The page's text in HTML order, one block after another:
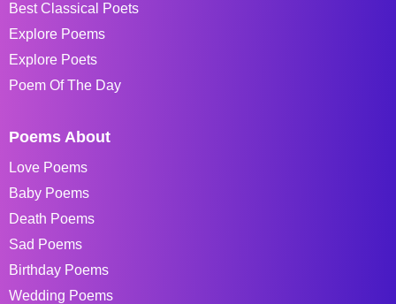
Best Classical Poets
Explore Poems
Explore Poets
Poem Of The Day
Poems About
Love Poems
Baby Poems
Death Poems
Sad Poems
Birthday Poems
Wedding Poems